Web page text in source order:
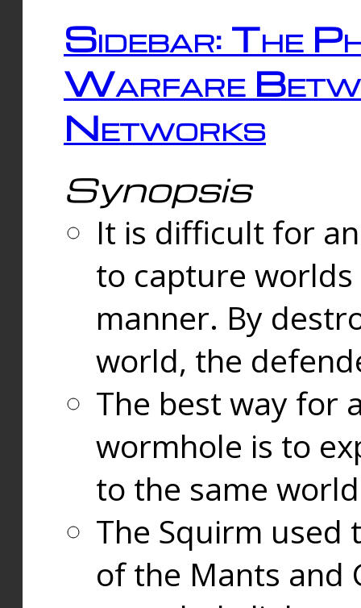
Sidebar: The
Warfare
Networks
Synopsis
It is difficult for
to capture
manner. By
world, the
The best way for
wormhole is to
to the same
The Squirm used
of the Mants and